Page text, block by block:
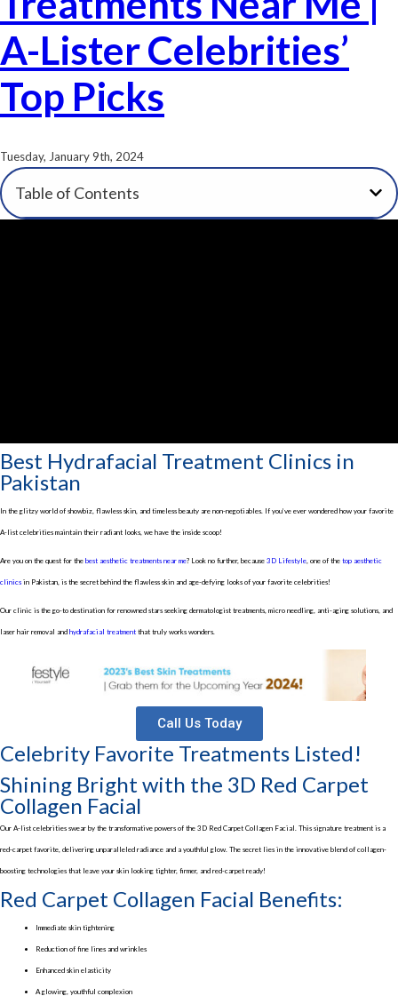
A-Lister Celebrities’
Top Picks
Tuesday, January 9th, 2024
Table of Contents
Best Hydrafacial Treatment Clinics in
Pakistan
In the glitzy world of showbiz, flawless skin, and timeless beauty are non-negotiables. If you’ve ever wondered how your favorite
A-list celebrities maintain their radiant looks, we have the inside scoop!
Are you on the quest for the best aesthetic treatments near me? Look no further, because 3D Lifestyle, one of the top aesthetic
clinics in Pakistan, is the secret behind the flawless skin and age-defying looks of your favorite celebrities!
Our clinic is the go-to destination for renowned stars seeking dermatologist treatments, micro needling, anti-aging solutions, and
laser hair removal and hydrafacial treatment that truly works wonders.
Call Us Today
Celebrity Favorite Treatments Listed!
Shining Bright with the 3D Red Carpet
Collagen Facial
Our A-list celebrities swear by the transformative powers of the 3D Red Carpet Collagen Facial. This signature treatment is a
red-carpet favorite, delivering unparalleled radiance and a youthful glow. The secret lies in the innovative blend of collagen-
boosting technologies that leave your skin looking tighter, firmer, and red-carpet ready!
Red Carpet Collagen Facial Benefits:
Immediate skin tightening
Reduction of fine lines and wrinkles
Enhanced skin elasticity
A glowing, youthful complexion